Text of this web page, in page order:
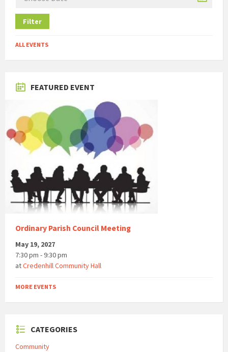
Filter
ALL EVENTS
FEATURED EVENT
Ordinary Parish Council Meeting
May 19, 2027
7:30 pm - 9:30 pm
atCredenhill Community Hall
MORE EVENTS
CATEGORIES
Community